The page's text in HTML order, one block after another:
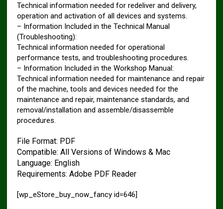
Technical information needed for redeliver and delivery,
operation and activation of all devices and systems.
– Information Included in the Technical Manual
(Troubleshooting):
Technical information needed for operational
performance tests, and troubleshooting procedures.
– Information Included in the Workshop Manual:
Technical information needed for maintenance and repair
of the machine, tools and devices needed for the
maintenance and repair, maintenance standards, and
removal/installation and assemble/disassemble
procedures.
File Format: PDF
Compatible: All Versions of Windows & Mac
Language: English
Requirements: Adobe PDF Reader
[wp_eStore_buy_now_fancy id=646]